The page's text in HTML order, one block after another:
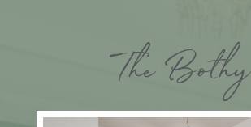
The Bothy